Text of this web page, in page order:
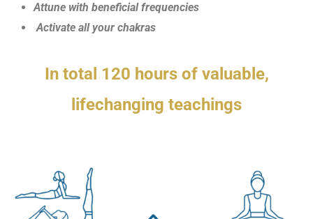
Attune with beneficial frequencies
Activate all your chakras
In total 120 hours of valuable,
lifechanging teachings